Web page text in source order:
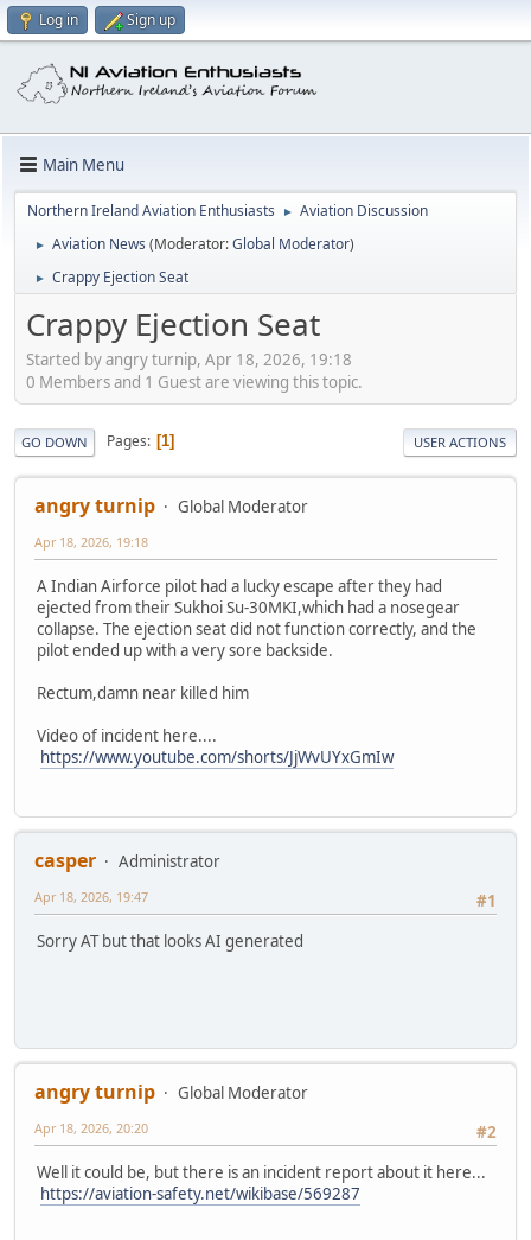
Log in Sign up
Main Menu
Northern Ireland Aviation Enthusiasts ► Aviation Discussion
► Aviation News (Moderator:Global Moderator)
► Crappy Ejection Seat
Crappy Ejection Seat
Started by angry turnip, Apr 18, 2026, 19:18
0 Members and 1 Guest are viewing this topic.
GO DOWN Pages 1 USER ACTIONS
angry turnip Global Moderator
Apr 18, 2026, 19:18
A Indian Airforce pilot had a lucky escape after they had
ejected from their Sukhoi Su-30MKI,which had a nosegear
collapse. The ejection seat did not function correctly, and the
pilot ended up with a very sore backside.
Rectum,damn near killed him
Video of incident here....
https://www.youtube.com/shorts/JjWvUYxGmIw
casper
Administrator
#1
Apr 18, 2026, 19:47
Sorry AT but that looks AI generated
angry turnip
Global Moderator
#2
Apr 18, 2026, 20:20
Well it could be, but there is an incident report about it here...
https://aviation-safety.net/wikibase/569287